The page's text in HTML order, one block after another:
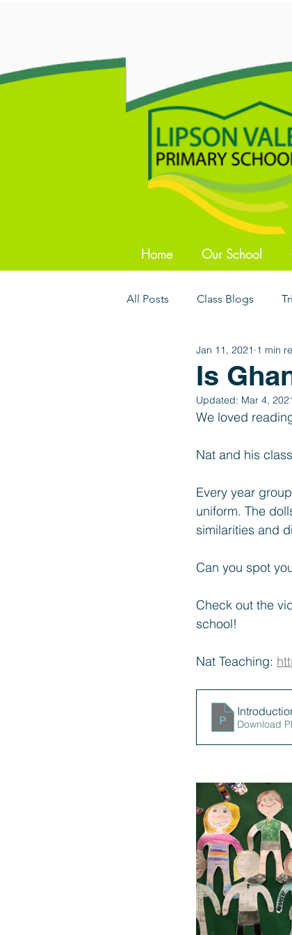
Home Our School
All Posts Class Blogs
Year 3 Year
International Schools Link
Is
Jan 11, 2021 1 min
Updated: Mar 4,
We loved
Nat and his
Every year
uniform. The
similarities and
Can you spot
Check out the
school!
Nat Teaching:
Download